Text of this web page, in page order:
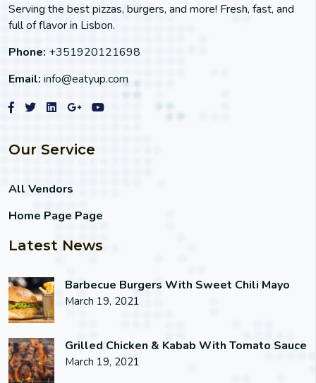
Serving the best pizzas, burgers, and more! Fresh, fast, and
full of flavor in Lisbon.
Phone: +351920121698
Email: info@eatyup.com
Our Service
All Vendors
Home Page Page
Latest News
Barbecue Burgers With Sweet Chili Mayo
March 19, 2021
Grilled Chicken & Kabab With Tomato Sauce
March 19, 2021